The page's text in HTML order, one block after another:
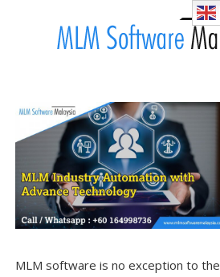
Main menu
Skip to content
MLM software is no exception to the